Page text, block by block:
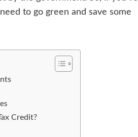
to go green and save some
Credit?